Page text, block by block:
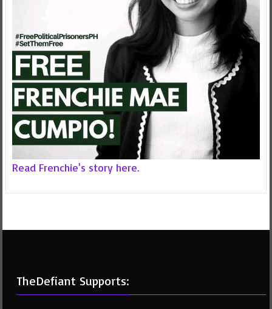
Read Frenchie's story here.
TheDefiant Supports: